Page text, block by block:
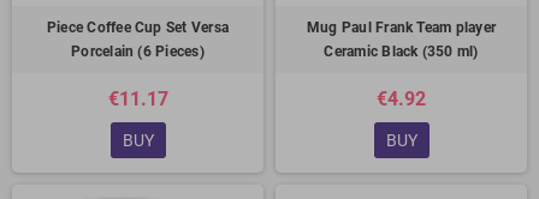
Piece Coffee Cup Set Versa
Porcelain (6 Pieces)
€11.17
BUY
Mug Paul Frank Team player
Ceramic Black (350 ml)
€4.92
BUY